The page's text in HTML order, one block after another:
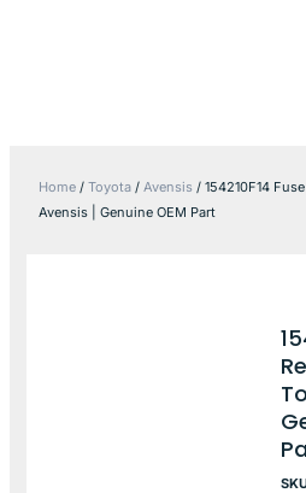
Home / Toyota / Avensis / 154210F14
Avensis | Genuine OEM Part